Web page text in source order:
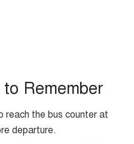
Remember
reach the bus counter at
departure.